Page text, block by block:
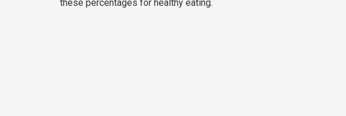
these percentages for healthy eating.